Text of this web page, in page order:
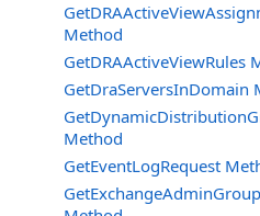
Method
GetDRAActiveViewRules
GetDraServersInDomain
Method
GetEventLogRequest